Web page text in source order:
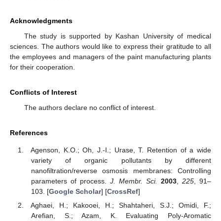
Acknowledgments
The study is supported by Kashan University of medical
sciences. The authors would like to express their gratitude to all
the employees and managers of the paint manufacturing plants
for their cooperation.
Conflicts of Interest
The authors declare no conflict of interest.
References
Agenson, K.O.; Oh, J.-I.; Urase, T. Retention of a wide
variety of organic pollutants by different
nanofiltration/reverse osmosis membranes: Controlling
parameters of process. J. Membr. Sci. 2003, 225 , 91–
103. [Google Scholar] [CrossRef]
Aghaei, H.; Kakooei, H.; Shahtaheri, S.J.; Omidi, F.;
Arefian, S.; Azam, K. Evaluating Poly-Aromatic